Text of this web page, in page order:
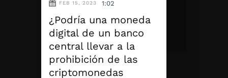
FEB 15, 2023 1:02
¿Podría una moneda
digital de un banco
central llevar a la
prohibición de las
criptomonedas